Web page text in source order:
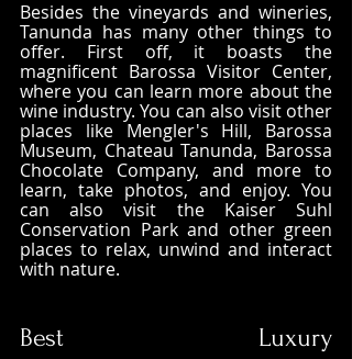
Besides the vineyards and wineries,
Tanunda has many other things to
offer. First off, it boasts the
magnificent Barossa Visitor Center,
where you can learn more about the
wine industry. You can also visit other
places like Mengler's Hill, Barossa
Museum, Chateau Tanunda, Barossa
Chocolate Company, and more to
learn, take photos, and enjoy. You
can also visit the Kaiser Suhl
Conservation Park and other green
places to relax, unwind and interact
with nature.
Best Luxury